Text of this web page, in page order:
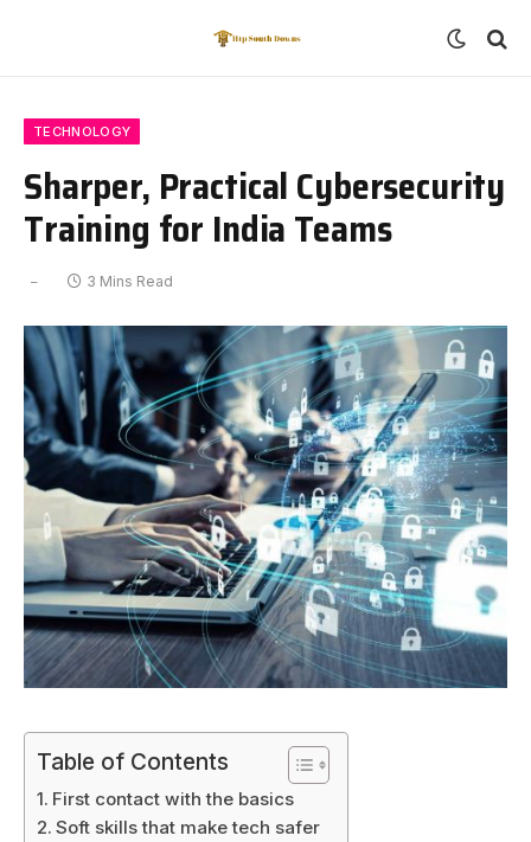
TECHNOLOGY
Sharper, Practical Cybersecurity
Training for India Teams
3 Mins Read
Table of Contents
First contact with the basics
Soft skills that make tech safer